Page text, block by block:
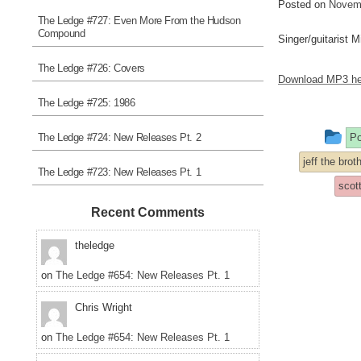
Posted on
Singer/guitarist
Download MP3
jeff the
The Ledge #727: Even More From the Hudson
Compound
The Ledge #726: Covers
The Ledge #725: 1986
The Ledge #724: New Releases Pt. 2
The Ledge #723: New Releases Pt. 1
Recent Comments
theledge
on The Ledge #654: New Releases Pt. 1
Chris Wright
on The Ledge #654: New Releases Pt. 1